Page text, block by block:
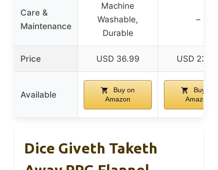
Care &
Maintenance
Machine
Washable,
Durable
–
Price USD 36.99 USD
Available
Buy on
Amazon
Buy on
Amazon
Dice Giveth Taketh